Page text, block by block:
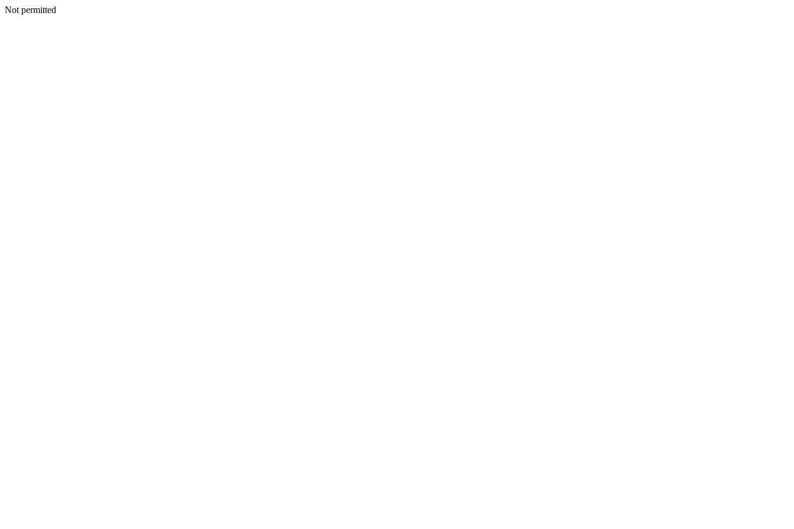
Not permitted